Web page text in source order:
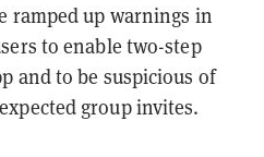
ramped up warnings in
to enable two-step
and to be suspicious of
group invites.